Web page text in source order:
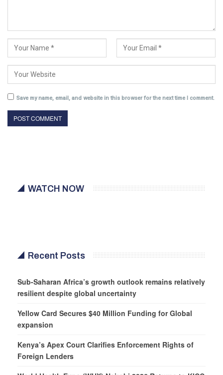
Save my name, email, and website in this browser for the next time I comment.
WATCH NOW
Recent Posts
Sub-Saharan Africa’s growth outlook remains relatively
resilient despite global uncertainty
Yellow Card Secures $40 Million Funding for Global
expansion
Kenya’s Apex Court Clarifies Enforcement Rights of
Foreign Lenders